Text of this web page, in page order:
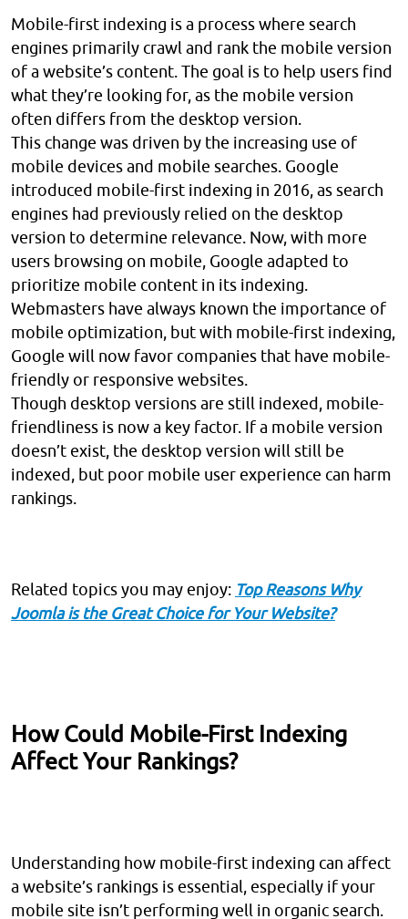
Mobile-first indexing is a process where search
engines primarily crawl and rank the mobile version
of a website’s content. The goal is to help users find
what they’re looking for, as the mobile version
often differs from the desktop version.
This change was driven by the increasing use of
mobile devices and mobile searches. Google
introduced mobile-first indexing in 2016, as search
engines had previously relied on the desktop
version to determine relevance. Now, with more
users browsing on mobile, Google adapted to
prioritize mobile content in its indexing.
Webmasters have always known the importance of
mobile optimization, but with mobile-first indexing,
Google will now favor companies that have mobile-
friendly or responsive websites.
Though desktop versions are still indexed, mobile-
friendliness is now a key factor. If a mobile version
doesn’t exist, the desktop version will still be
indexed, but poor mobile user experience can harm
rankings.
Related topics you may enjoy: Top Reasons Why
Joomla is the Great Choice for Your Website?
How Could Mobile-First Indexing
Affect Your Rankings?
Understanding how mobile-first indexing can affect
a website’s rankings is essential, especially if your
mobile site isn’t performing well in organic search.